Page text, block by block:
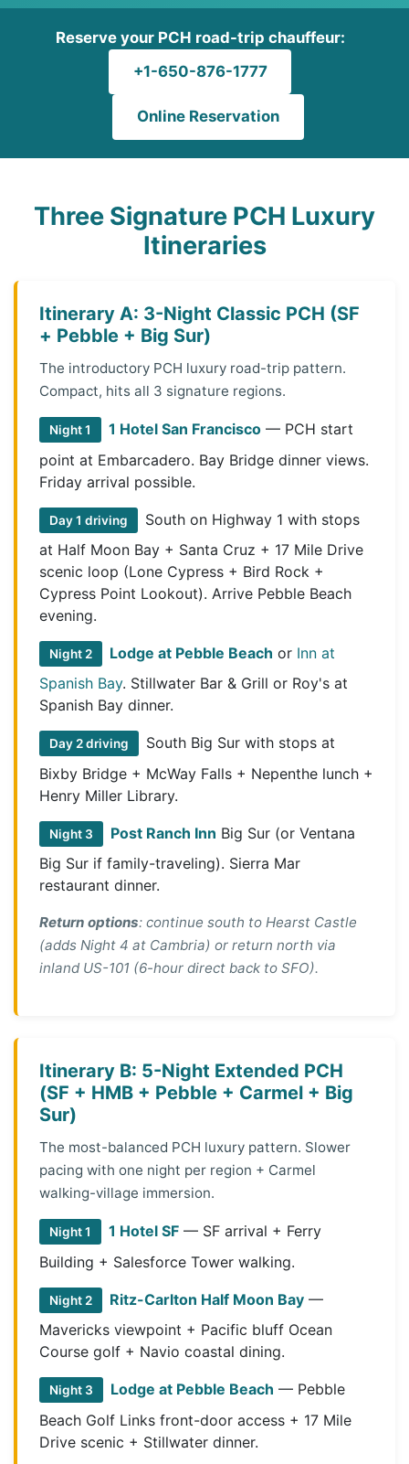
Reserve your PCH road-trip chauffeur:
+1-650-876-1777
Online Reservation
Three Signature PCH Luxury
Itineraries
Itinerary A: 3-Night Classic PCH (SF
+ Pebble + Big Sur)
The introductory PCH luxury road-trip pattern.
Compact, hits all 3 signature regions.
Night 1 1 Hotel San Francisco — PCH start
point at Embarcadero. Bay Bridge dinner views.
Friday arrival possible.
Day 1 driving
South on Highway 1 with stops
at Half Moon Bay + Santa Cruz + 17 Mile Drive
scenic loop (Lone Cypress + Bird Rock +
Cypress Point Lookout). Arrive Pebble Beach
evening.
Night 2 Lodge at Pebble Beach or Inn at
Spanish Bay. Stillwater Bar & Grill or Roy's at
Spanish Bay dinner.
Day 2 driving
South Big Sur with stops at
Bixby Bridge + McWay Falls + Nepenthe lunch +
Henry Miller Library.
Night 3 Post Ranch Inn Big Sur (or Ventana
Big Sur if family-traveling). Sierra Mar
restaurant dinner.
Return options: continue south to Hearst Castle
(adds Night 4 at Cambria) or return north via
inland US-101 (6-hour direct back to SFO).
Itinerary B: 5-Night Extended PCH
(SF + HMB + Pebble + Carmel + Big
Sur)
The most-balanced PCH luxury pattern. Slower
pacing with one night per region + Carmel
walking-village immersion.
Night 1 1 Hotel SF — SF arrival + Ferry
Building + Salesforce Tower walking.
Night 2 Ritz-Carlton Half Moon Bay —
Mavericks viewpoint + Pacific bluff Ocean
Course golf + Navio coastal dining.
Night 3 Lodge at Pebble Beach — Pebble
Beach Golf Links front-door access + 17 Mile
Drive scenic + Stillwater dinner.